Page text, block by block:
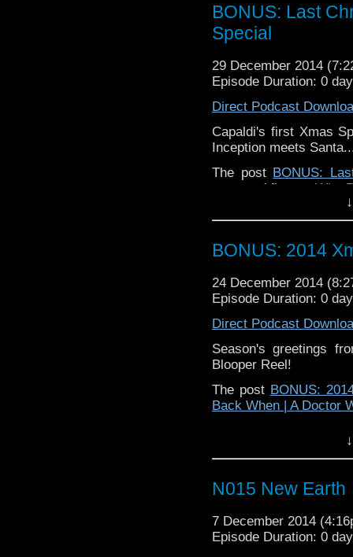
BONUS: Last
Special
29 December 2014
Episode Duration: 0
Direct Podcast
Capaldi's first Xmas
Inception meets
The post BONUS:
appeared first on Who
BONUS: 2014
24 December 2014
Episode Duration: 0
Direct Podcast
Season's greetings
Blooper Reel!
The post BONUS:
Back When | A Doctor
N015 New Earth
7 December 2014
Episode Duration: 0